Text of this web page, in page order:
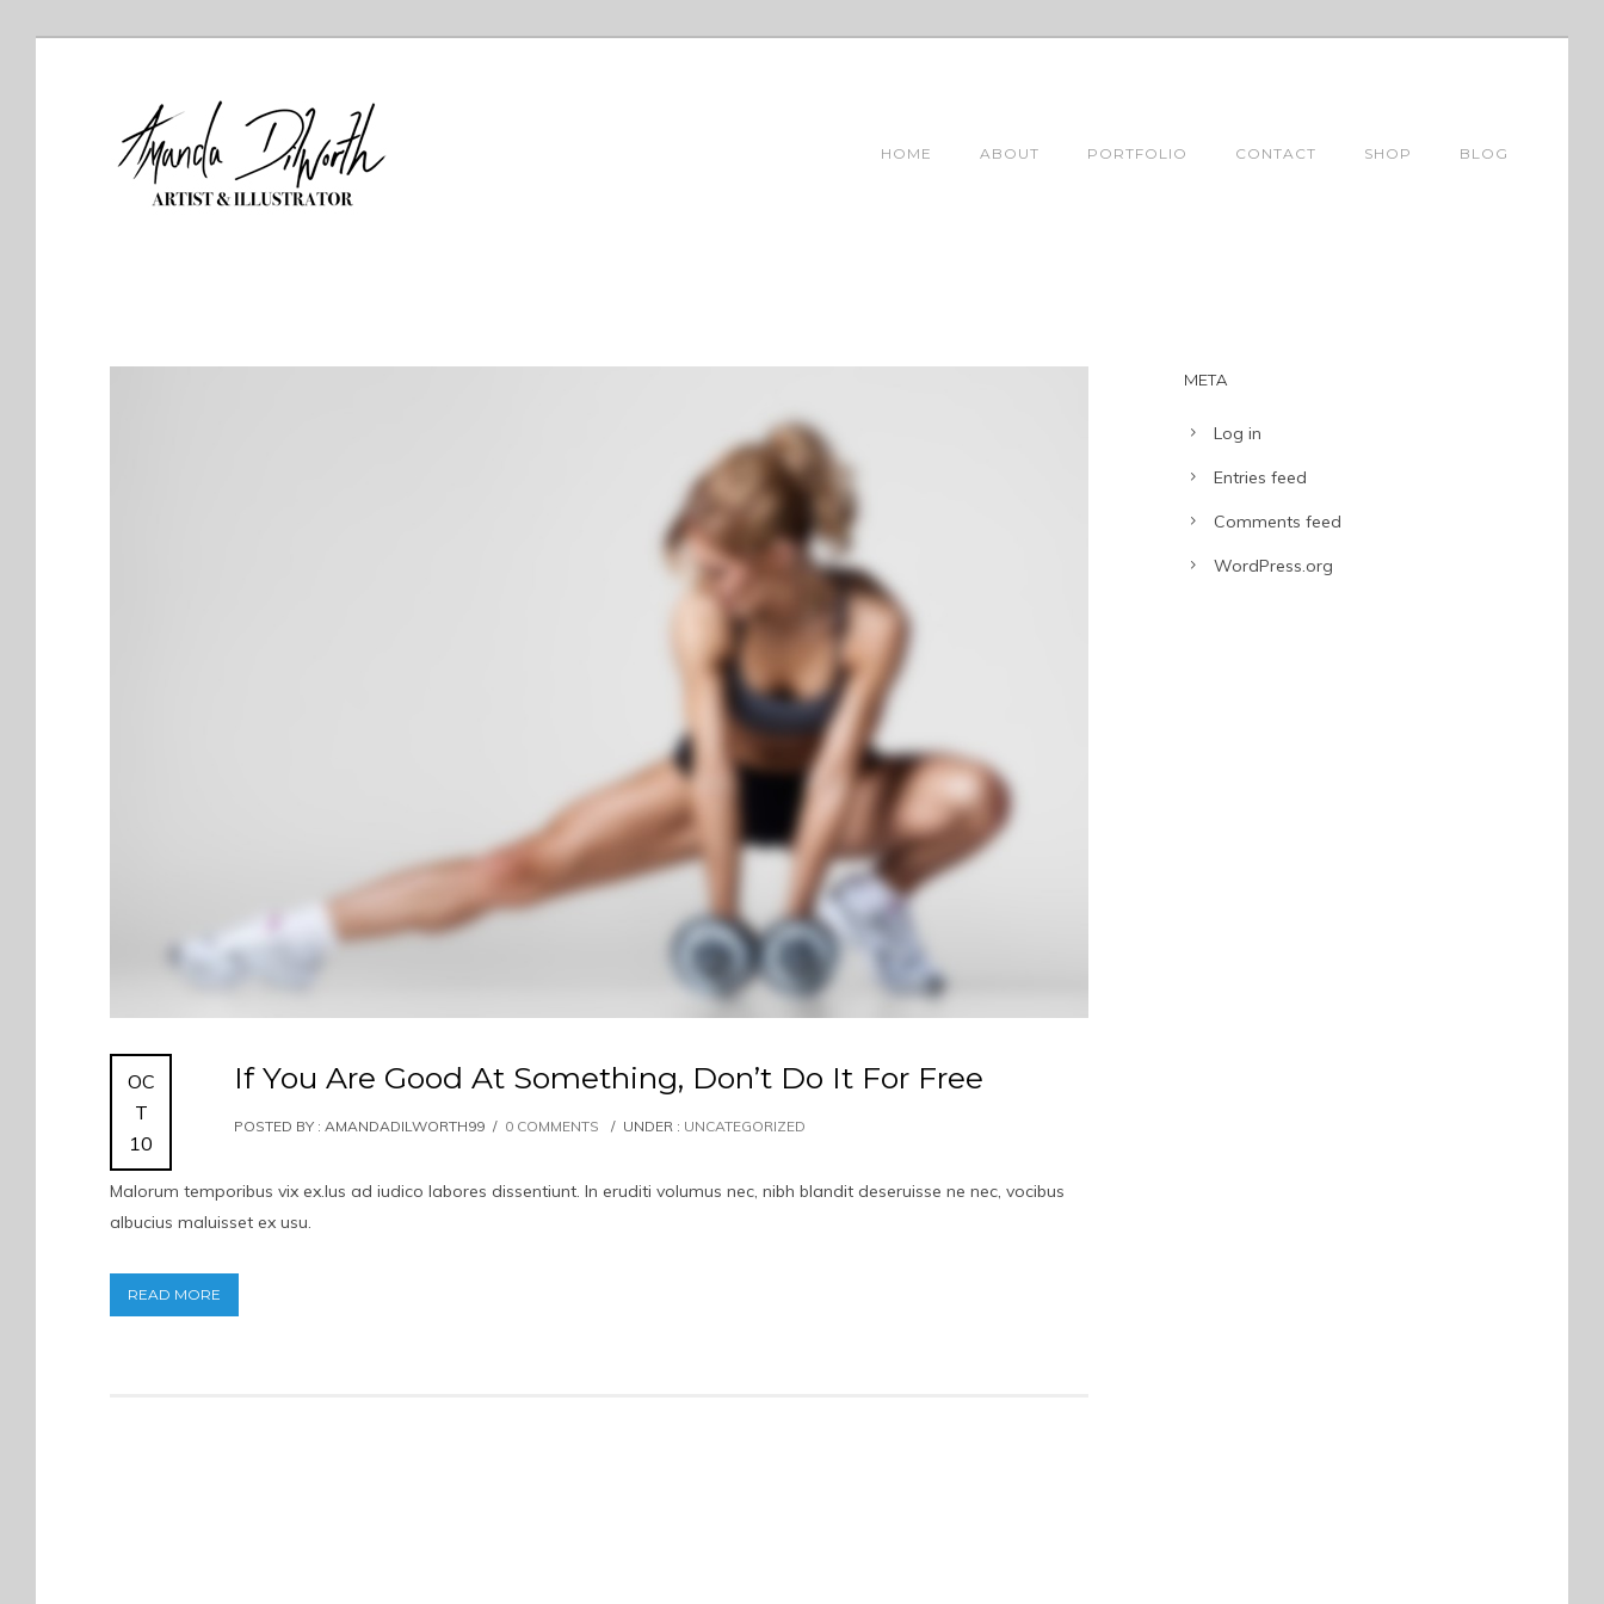
HOME ABOUT PORTFOLIO CONTACT SHOP BLOG
OC
T
10
If You Are Good At Something, Don’t Do It For Free
POSTED BY : AMANDADILWORTH99 / 0 COMMENTS / UNDER : UNCATEGORIZED
Malorum temporibus vix ex.Ius ad iudico labores dissentiunt. In eruditi volumus nec, nibh blandit deseruisse ne nec, vocibus
albucius maluisset ex usu.
READ MORE
META
Log in
Entries feed
Comments feed
WordPress.org